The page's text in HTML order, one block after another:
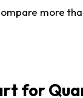
more
for